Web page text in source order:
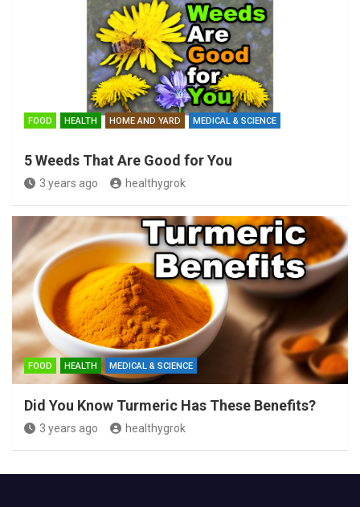
FOOD HEALTH HOME AND YARD MEDICAL & SCIENCE
5 Weeds That Are Good for You
3 years ago healthygrok
FOOD HEALTH MEDICAL & SCIENCE
Did You Know Turmeric Has These Benefits?
3 years ago healthygrok